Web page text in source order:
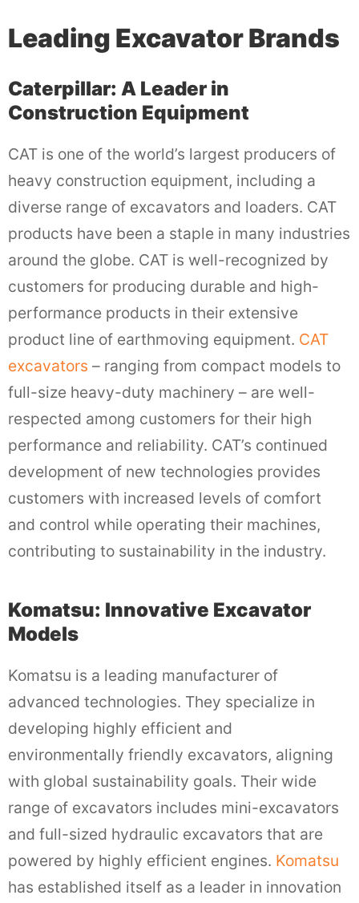
Leading Excavator Brands
Caterpillar: A Leader in
Construction Equipment
CAT is one of the world’s largest producers of
heavy construction equipment, including a
diverse range of excavators and loaders. CAT
products have been a staple in many industries
around the globe. CAT is well-recognized by
customers for producing durable and high-
performance products in their extensive
product line of earthmoving equipment. CAT
excavators – ranging from compact models to
full-size heavy-duty machinery – are well-
respected among customers for their high
performance and reliability. CAT’s continued
development of new technologies provides
customers with increased levels of comfort
and control while operating their machines,
contributing to sustainability in the industry.
Komatsu: Innovative Excavator
Models
Komatsu is a leading manufacturer of
advanced technologies. They specialize in
developing highly efficient and
environmentally friendly excavators, aligning
with global sustainability goals. Their wide
range of excavators includes mini-excavators
and full-sized hydraulic excavators that are
powered by highly efficient engines. Komatsu
has established itself as a leader in innovation